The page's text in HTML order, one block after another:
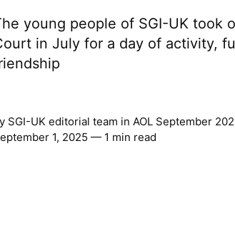
young people of SGI-UK took
in July for a day of activity,
SGI-UK editorial team in AOL September
1, 2025 — 1 min read